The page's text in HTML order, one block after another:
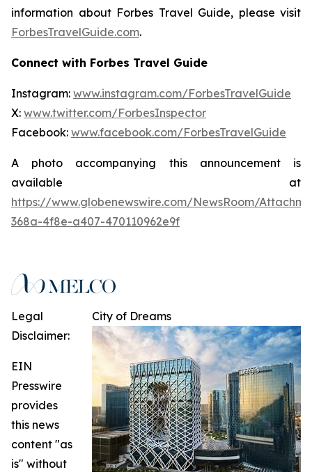
information about Forbes Travel Guide, please visit
ForbesTravelGuide.com.
Connect with Forbes Travel Guide
Instagram: www.instagram.com/ForbesTravelGuide
X: www.twitter.com/ForbesInspector
Facebook: www.facebook.com/ForbesTravelGuide
A photo accompanying this announcement is
available at
https://www.globenewswire.com/NewsRoom/
368a-4f8e-a407-470110962e9f
City of Dreams
Legal
Disclaimer:
EIN
Presswire
provides
this news
content "as
is" without